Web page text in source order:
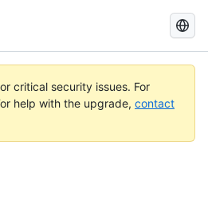
Search
GitHub
Docs
critical security issues. For
help with the upgrade, contact